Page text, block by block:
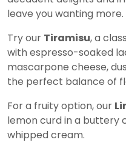
leave you wanting more.
Try our Tiramisu, a
with espresso-soaked
mascarpone cheese,
the perfect balance of
For a fruity option, our
lemon curd in a buttery
whipped cream.